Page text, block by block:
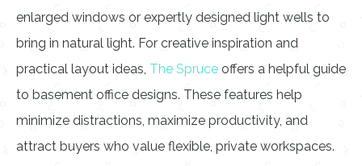
enlarged windows or expertly designed light wells to
bring in natural light. For creative inspiration and
practical layout ideas, The Spruce offers a helpful guide
to basement office designs. These features help
minimize distractions, maximize productivity, and
attract buyers who value flexible, private workspaces.